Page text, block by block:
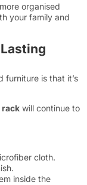
organised
your family and
furniture is that it’s
rack will continue to
cloth.
inside the